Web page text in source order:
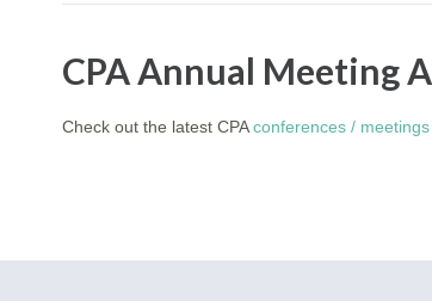
CPA Annual Meeting
Check out the latest CPAconferences / meetings